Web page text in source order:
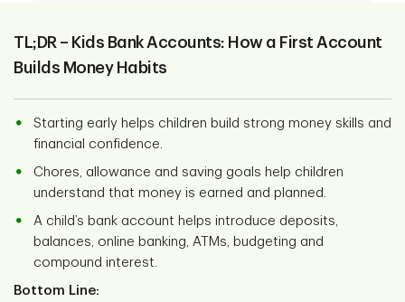
TL;DR – Kids Bank Accounts: How a First Account
Builds Money Habits
Starting early helps children build strong money skills and
financial confidence.
Chores, allowance and saving goals help children
understand that money is earned and planned.
A child’s bank account helps introduce deposits,
balances, online banking, ATMs, budgeting and
compound interest.
Bottom Line: